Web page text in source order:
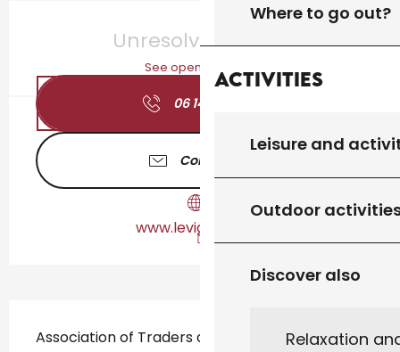
Where to go out?
Activities
Leisure and
Outdoor
Discover also
Relaxation
Opening hours & contact details
Unresolved hours
See opening hours
06 14 96 11
Contact us
www.levigan-lot.fr
Association of Traders and Craftsmen